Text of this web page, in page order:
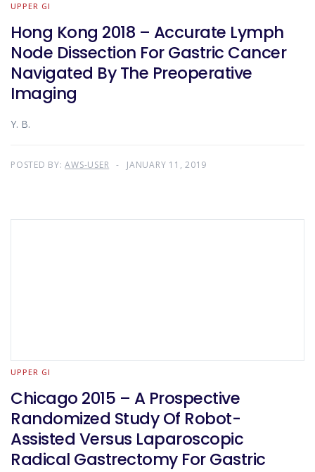
UPPER GI
Hong Kong 2018 – Accurate Lymph
Node Dissection For Gastric Cancer
Navigated By The Preoperative
Imaging
Y. B.
POSTED BY:AWS-USER JANUARY 11, 2019
UPPER GI
Chicago 2015 – A Prospective
Randomized Study Of Robot-
Assisted Versus Laparoscopic
Radical Gastrectomy For Gastric